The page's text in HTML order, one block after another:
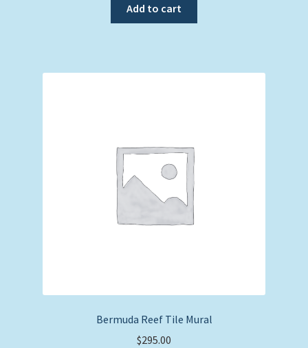
Add to cart
Bermuda Reef Tile Mural
$295.00